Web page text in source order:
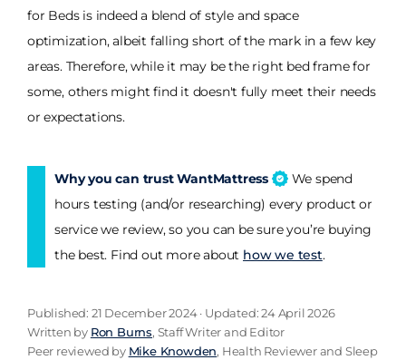
for Beds is indeed a blend of style and space
optimization, albeit falling short of the mark in a few key
areas. Therefore, while it may be the right bed frame for
some, others might find it doesn't fully meet their needs
or expectations.
Why you can trust WantMattress
We spend
hours testing (and/or researching) every product or
service we review, so you can be sure you’re buying
the best. Find out more about how we test.
Published: 21 December 2024 · Updated: 24 April 2026
Written by Ron Burns, Staff Writer and Editor
Peer reviewed by Mike Knowden, Health Reviewer and Sleep